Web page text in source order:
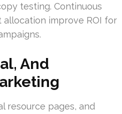
testing. Continuous
improve ROI for
And
resource pages, and